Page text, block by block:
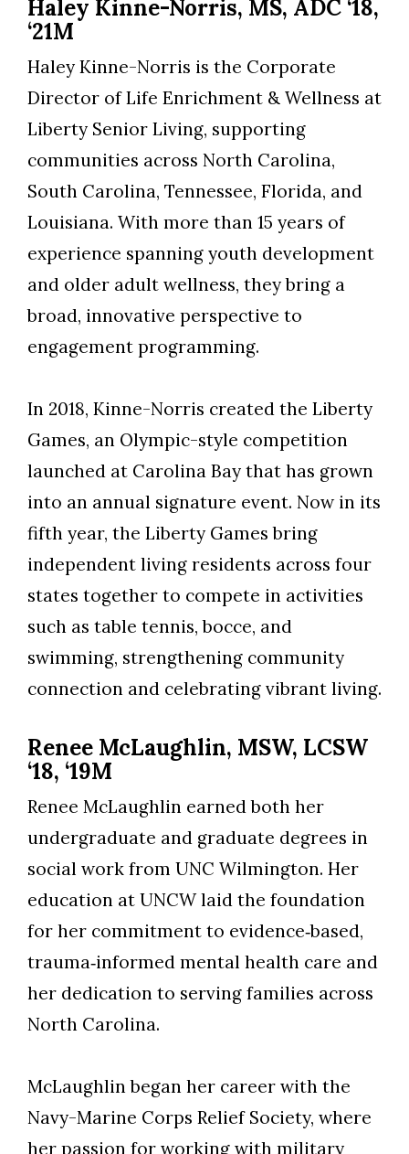
Haley Kinne-Norris, MS, ADC ‘18,
‘21M
Haley Kinne-Norris is the Corporate
Director of Life Enrichment & Wellness at
Liberty Senior Living, supporting
communities across North Carolina,
South Carolina, Tennessee, Florida, and
Louisiana. With more than 15 years of
experience spanning youth development
and older adult wellness, they bring a
broad, innovative perspective to
engagement programming.
In 2018, Kinne-Norris created the Liberty
Games, an Olympic-style competition
launched at Carolina Bay that has grown
into an annual signature event. Now in its
fifth year, the Liberty Games bring
independent living residents across four
states together to compete in activities
such as table tennis, bocce, and
swimming, strengthening community
connection and celebrating vibrant living.
Renee McLaughlin, MSW, LCSW
‘18, ‘19M
Renee McLaughlin earned both her
undergraduate and graduate degrees in
social work from UNC Wilmington. Her
education at UNCW laid the foundation
for her commitment to evidence‑based,
trauma‑informed mental health care and
her dedication to serving families across
North Carolina.
McLaughlin began her career with the
Navy-Marine Corps Relief Society, where
her passion for working with military